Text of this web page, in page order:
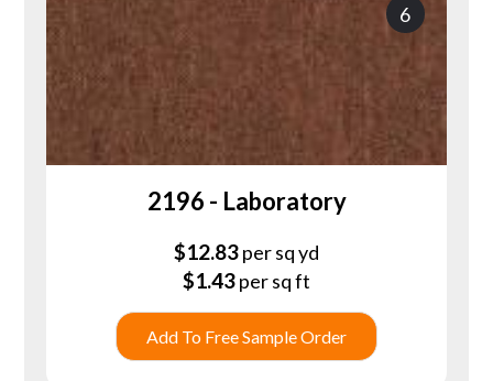
6
2196 - Laboratory
$12.83per sq yd
$1.43per sq ft
Add To Free Sample Order